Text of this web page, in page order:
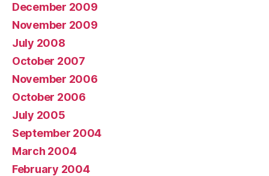
December 2009
November 2009
July 2008
October 2007
November 2006
October 2006
July 2005
September 2004
March 2004
February 2004